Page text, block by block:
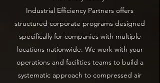
Industrial Efficiency Partners offers
structured corporate programs designed
specifically for companies with multiple
locations nationwide. We work with your
operations and facilities teams to build a
systematic approach to compressed air